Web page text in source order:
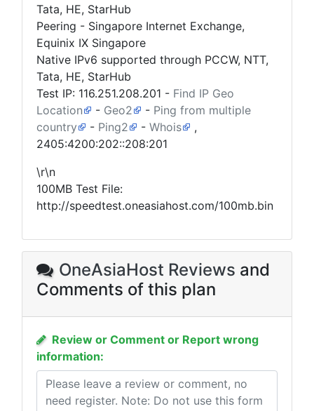
Tata, HE, StarHub
Peering - Singapore Internet Exchange,
Equinix IX Singapore
Native IPv6 supported through PCCW, NTT,
Tata, HE, StarHub
Test IP: 116.251.208.201 - Find IP Geo
Location
- Geo2 - Ping from multiple
country
- Ping2 - Whois
,
2405:4200:202::208:201
\r\n
100MB Test File:
http://speedtest.oneasiahost.com/100mb.bin
OneAsiaHost Reviews and
Comments of this plan
Review or Comment or Report wrong
information: